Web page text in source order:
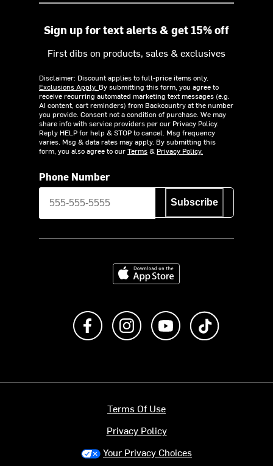
Sign up for text alerts & get 15% off
First dibs on products, sales & exclusives
Disclaimer: Discount applies to full-price items only.
Exclusions Apply. By submitting this form, you agree to
receive recurring automated marketing text messages (e.g.
AI content, cart reminders) from Backcountry at the number
you provide. Consent not a condition of purchase. We may
share info with service providers per our Privacy Policy.
Reply HELP for help & STOP to cancel. Msg frequency
varies. Msg & data rates may apply. By submitting this
form, you also agree to ourTerms& Privacy Policy.
Phone Number
Subscribe
Download on the App Store
Like us on FacebookFollow us on Instagram
Subscribe to us on
Terms Of Use
Privacy Policy
Your Privacy Choices